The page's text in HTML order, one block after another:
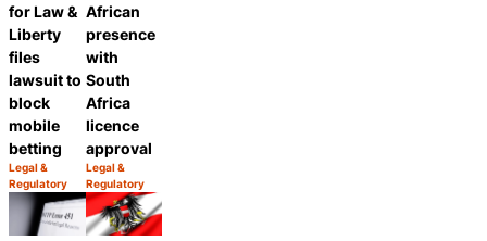
for Law &
Liberty
files
lawsuit to
block
mobile
betting
Category:
Legal &
Regulatory
Share
African
presence
with
South
Africa
licence
approval
Category:
Legal &
Regulatory